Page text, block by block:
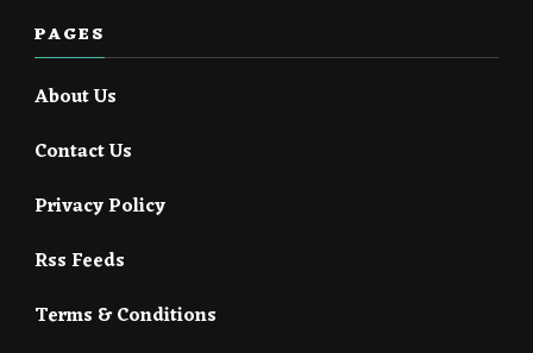
PAGES
About Us
Contact Us
Privacy Policy
Rss Feeds
Terms & Conditions